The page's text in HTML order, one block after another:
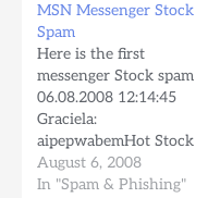
http://www.avira.com/en/
Content: Tettnang, Wed,
20 June 2007 - Avira
warns about a new type
of spam which is
currently sent to users
within Germany.…
MSN Messenger Stock
Spam
Here is the first
messenger Stock spam
06.08.2008 12:14:45
Graciela:
aipepwabemHot Stock
Alert Global Agri-Med
Technologies Inc.
August 6, 2008
In "Spam & Phishing"